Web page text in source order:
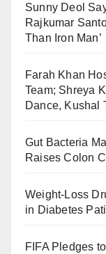
Sunny Deol
Rajkumar
Than Iron Man’
Farah Khan
Team; Shreya
Dance, Kushal
Gut Bacteria
Raises Colon
Weight-Loss
in Diabetes
FIFA Pledges